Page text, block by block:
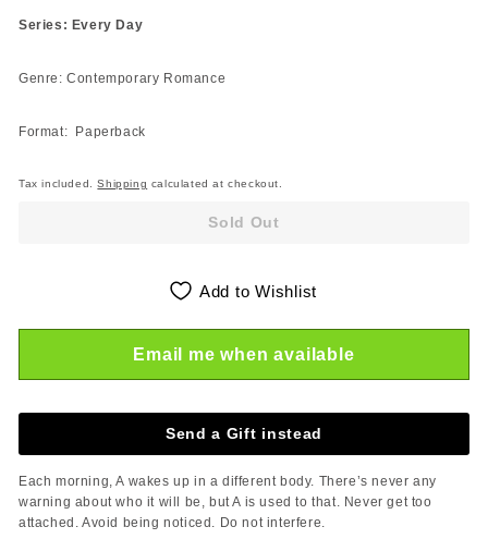
Series: Every Day
Genre: Contemporary Romance
Format: Paperback
Tax included.Shipping calculated at checkout.
Sold Out
Add to Wishlist
Email me when available
Send a Gift instead
Each morning, A wakes up in a different body. There’s never any
warning about who it will be, but A is used to that. Never get too
attached. Avoid being noticed. Do not interfere.